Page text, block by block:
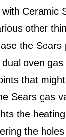
Ceramic
other
the
oven
that
Sears gas
the
the